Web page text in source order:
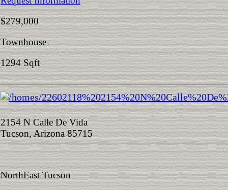
$279,000
Townhouse
1294 Sqft
2154 N Calle De Vida
Tucson, Arizona 85715
NorthEast Tucson